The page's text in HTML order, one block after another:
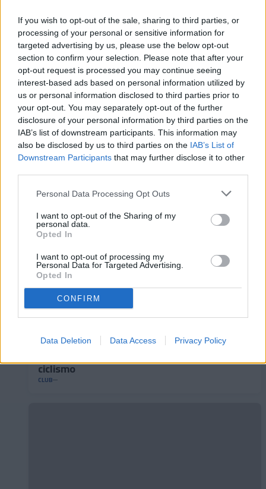
If you wish to opt-out of the sale, sharing to third parties, or
processing of your personal or sensitive information for
targeted advertising by us, please use the below opt-out
section to confirm your selection. Please note that after your
opt-out request is processed you may continue seeing
interest-based ads based on personal information utilized by
us or personal information disclosed to third parties prior to
your opt-out. You may separately opt-out of the further
disclosure of your personal information by third parties on the
IAB’s list of downstream participants. This information may
also be disclosed by us to third parties on the IAB’s List of
Downstream Participants that may further disclose it to other
Personal Data Processing Opt Outs
I want to opt-out of the Sharing of my
personal data.
Opted In
I want to opt-out of processing my
Personal Data for Targeted Advertising.
Opted In
CONFIRM
Data Deletion Data Access Privacy Policy
Mucha clase en el Estadi Comunal 😏
ciclismo
CLUB